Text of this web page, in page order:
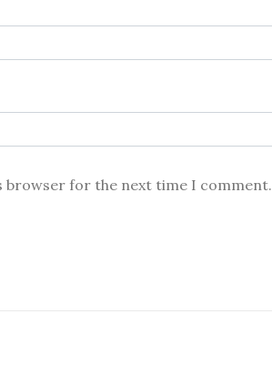
browser for the next time I comment.